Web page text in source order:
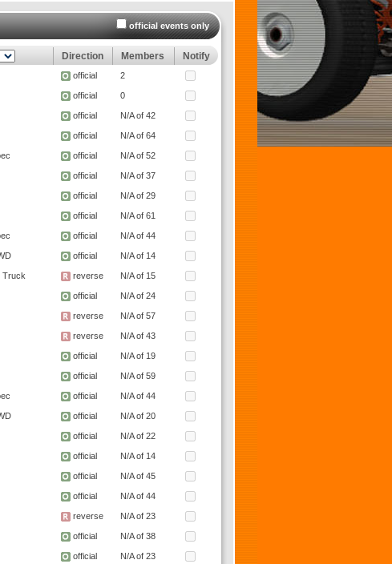
official events only
Direction Members Notify
official 2
official 0
official N/A of 42
official N/A of 64
official N/A of 52
official N/A of 37
official N/A of 29
official N/A of 61
official N/A of 44
official N/A of 14
Truck reverse N/A of 15
official N/A of 24
reverse N/A of 57
reverse N/A of 43
official N/A of 19
official N/A of 59
official N/A of 44
official N/A of 20
official N/A of 22
official N/A of 14
official N/A of 45
official N/A of 44
reverse N/A of 23
official N/A of 38
official N/A of 23